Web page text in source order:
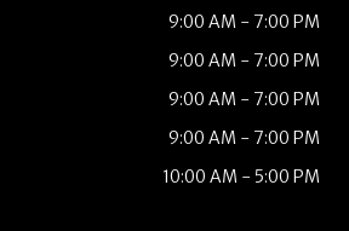
9:00 AM - 7:00 PM
9:00 AM - 7:00 PM
9:00 AM - 7:00 PM
9:00 AM - 7:00 PM
10:00 AM - 5:00 PM